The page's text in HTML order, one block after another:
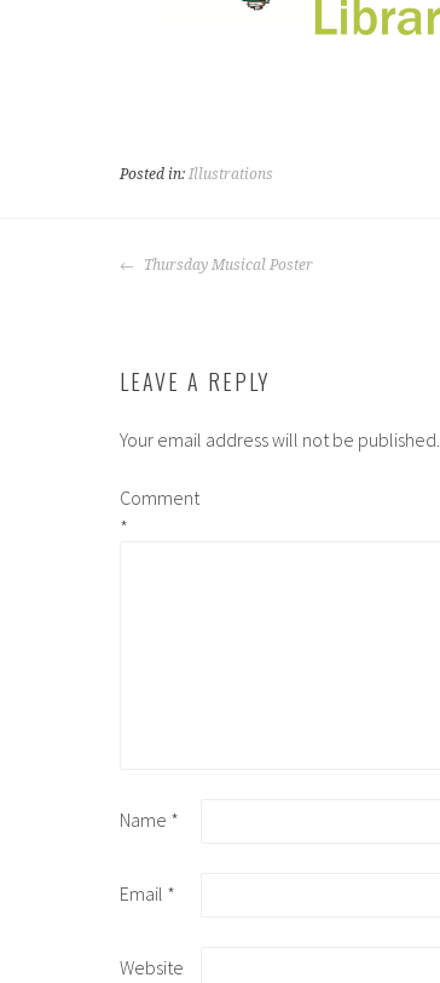
Posted in: Illustrations
POST
Thursday Musical Poster
LEAVE A REPLY
Your email address will not be published.
Comment
*
Name *
Email *
Website